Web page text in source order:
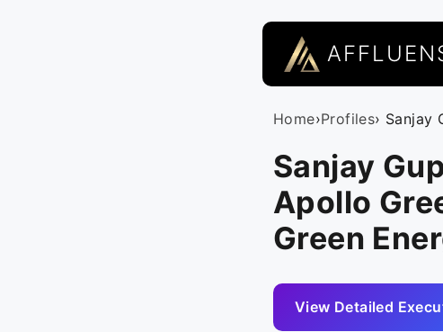
Home›Profiles› Sanjay
Sanjay
Apollo
Green
View Detailed